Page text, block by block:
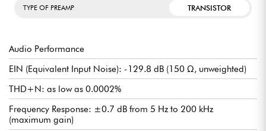
TYPE OF PREAMP TRANSISTOR
Audio Performance
EIN (Equivalent Input Noise): -129.8 dB (150 Ω, unweighted)
THD+N: as low as 0.0002%
Frequency Response: ±0.7 dB from 5 Hz to 200 kHz
(maximum gain)